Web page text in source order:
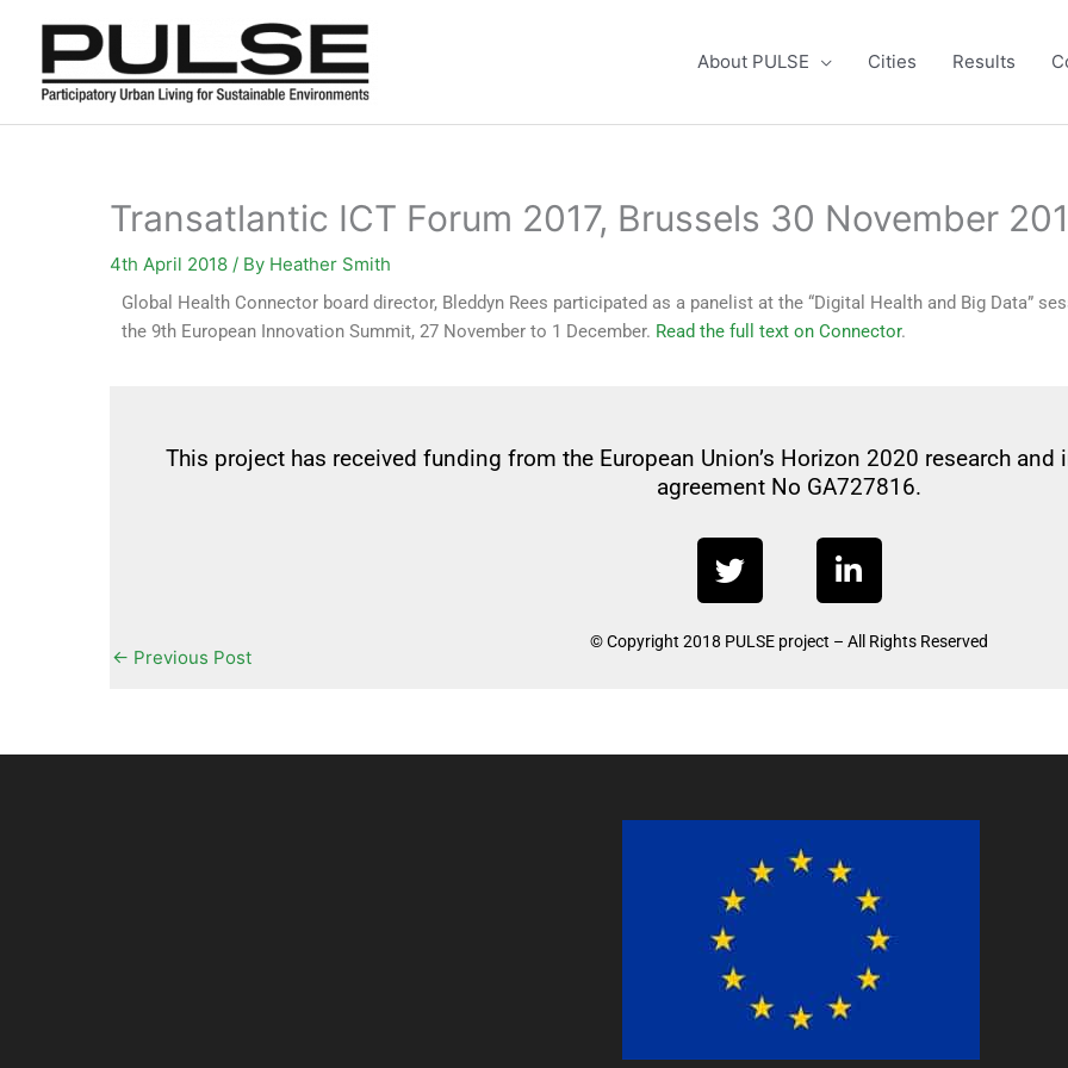
content
About PULSE Cities Results
Transatlantic ICT Forum 2017, Brussels 30 November
4th April 2018 / By Heather Smith
Global Health Connector board director, Bleddyn Rees participated as a panelist at the “Digital Health and Big Data”
the 9th European Innovation Summit, 27 November to 1 December. Read the full text on Connector.
This project has received funding from the European Union’s Horizon 2020 research
agreement No GA727816.
T
w
i
t
i
n
k
n
© Copyright 2018 PULSE project – All Rights Reserved
← Previous Post